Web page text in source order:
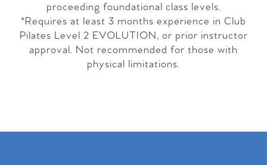
proceeding foundational class levels.
*Requires at least 3 months experience in Club
Pilates Level 2 EVOLUTION, or prior instructor
approval. Not recommended for those with
physical limitations.